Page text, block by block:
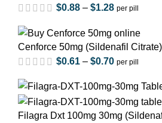
$0.88 – $1.28 per pill
Cenforce 50mg (Sildenafil Citrate)
$0.61 – $0.70 per pill
Filagra Dxt 100mg 30mg